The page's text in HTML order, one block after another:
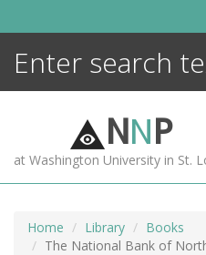
NNP
at Washington University in St.
Home Library
Books
The National Bank of
MORE